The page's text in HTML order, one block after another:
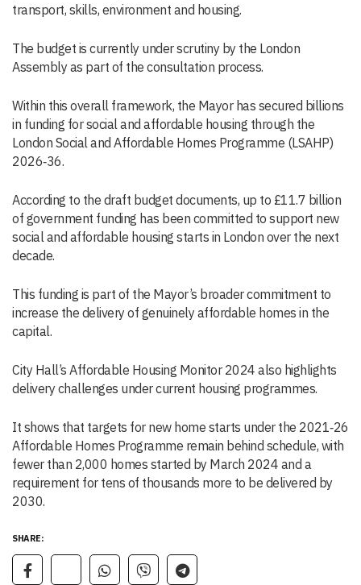
transport, skills, environment and housing.
The budget is currently under scrutiny by the London
Assembly as part of the consultation process.
Within this overall framework, the Mayor has secured billions
in funding for social and affordable housing through the
London Social and Affordable Homes Programme (LSAHP)
2026‑36.
According to the draft budget documents, up to £11.7 billion
of government funding has been committed to support new
social and affordable housing starts in London over the next
decade.
This funding is part of the Mayor’s broader commitment to
increase the delivery of genuinely affordable homes in the
capital.
City Hall’s Affordable Housing Monitor 2024 also highlights
delivery challenges under current housing programmes.
It shows that targets for new home starts under the 2021‑26
Affordable Homes Programme remain behind schedule, with
fewer than 2,000 homes started by March 2024 and a
requirement for tens of thousands more to be delivered by
2030.
SHARE: